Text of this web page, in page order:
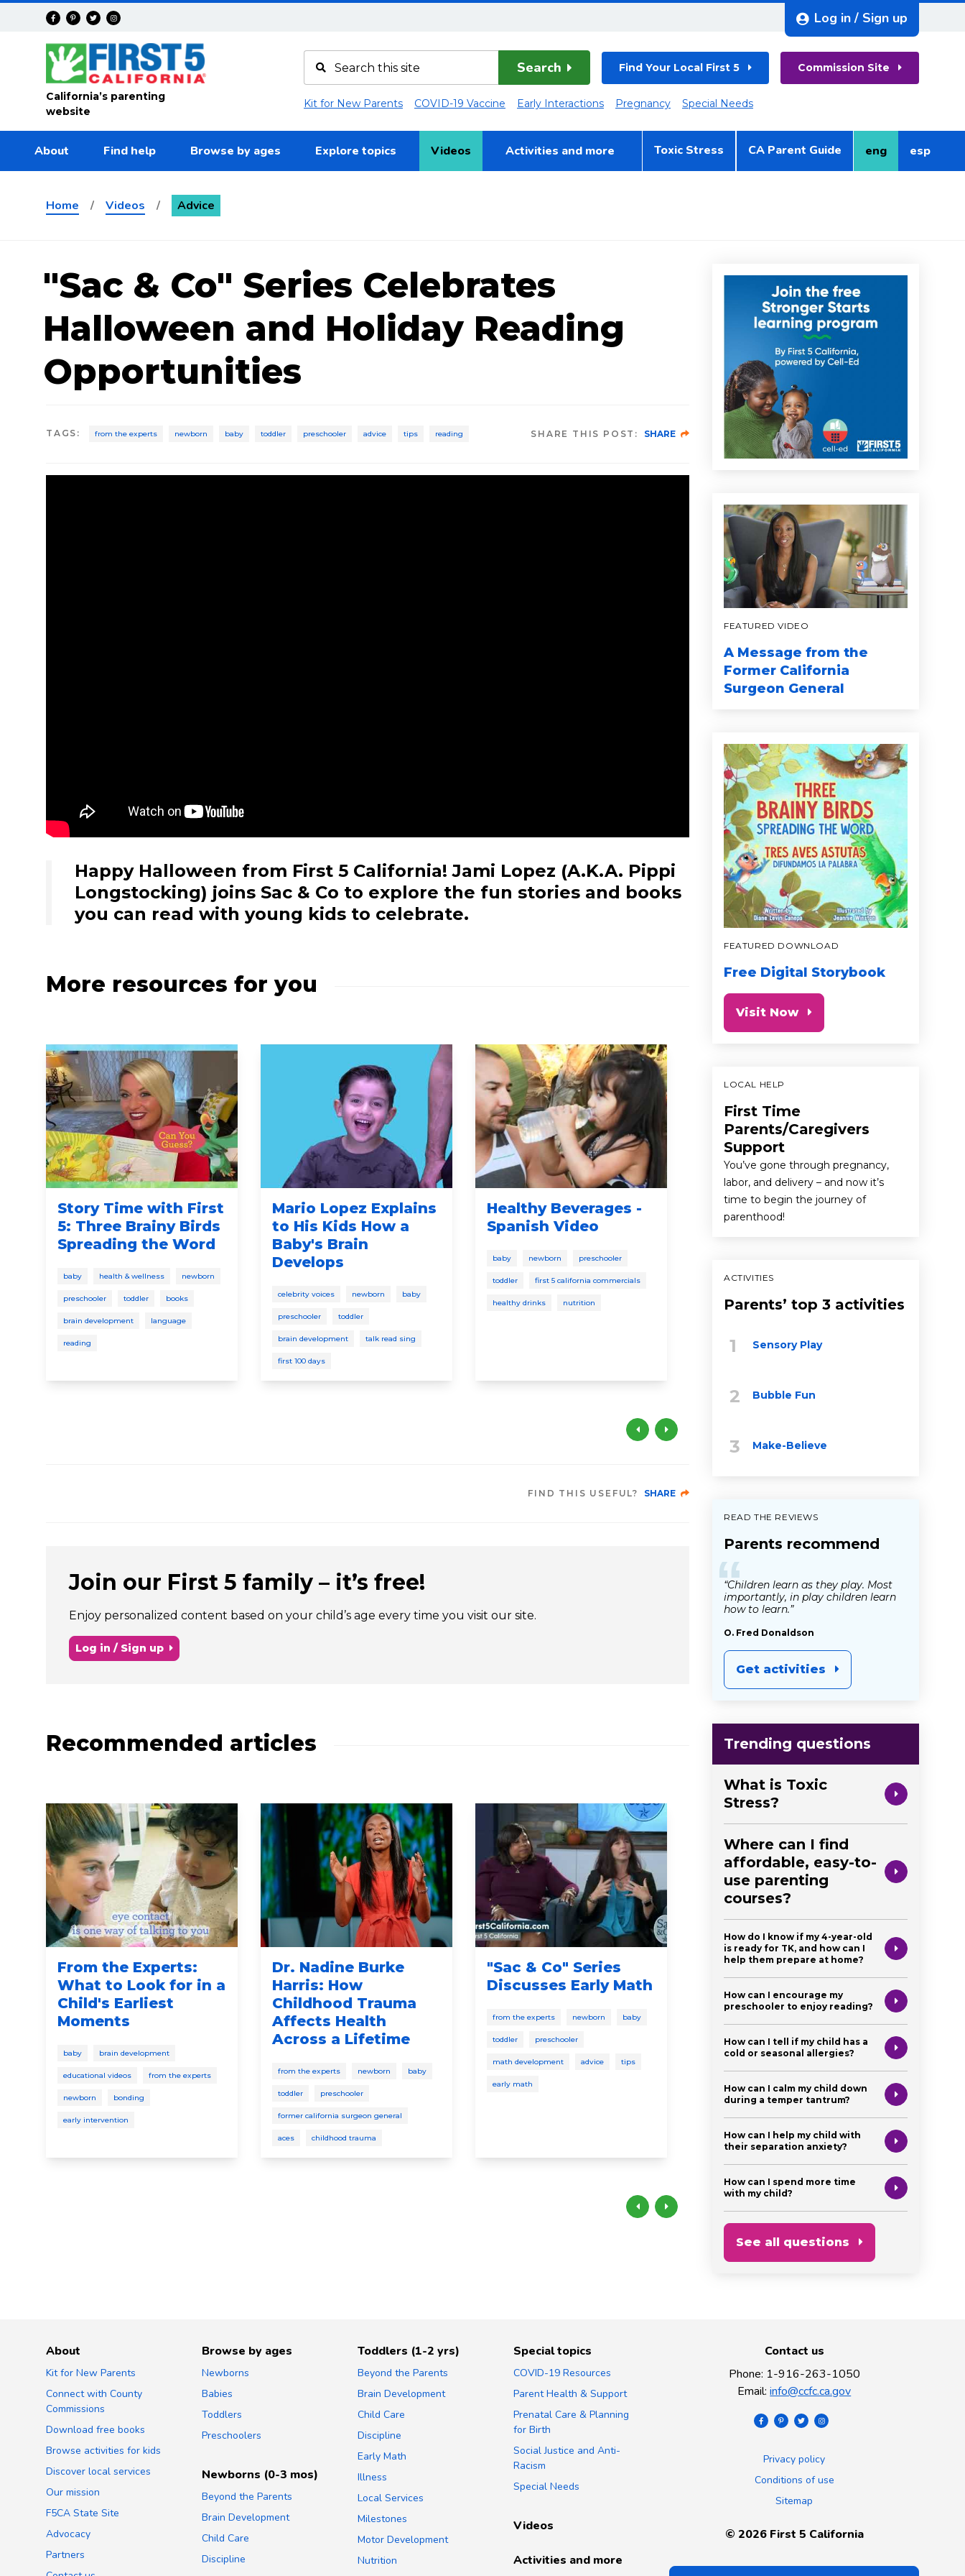
Skip to main content
Log in / Sign up
California’s parenting
website
Search Find Your Local First 5 Commission Site
Kit for New Parents COVID-19 Vaccine Early Interactions Pregnancy Special Needs
About Find help Browse by ages Explore topics Videos Activities and more Toxic Stress CA Parent Guide eng
English esp
Spanish
Home / Videos / Advice
"Sac & Co" Series Celebrates
Halloween and Holiday Reading
Opportunities
TAGS : from the experts newborn baby toddler preschooler advice tips reading SHARE THIS POST: SHARE
Happy Halloween from First 5 California! Jami Lopez (A.K.A. Pippi
Longstocking) joins Sac & Co to explore the fun stories and books
you can read with young kids to celebrate.
More resources for you
Story Time with First
5: Three Brainy Birds
Spreading the Word
baby health & wellness newborn
preschooler toddler books
brain development language
reading
Mario Lopez Explains
to His Kids How a
Baby's Brain
Develops
celebrity voices newborn baby
preschooler toddler
brain development talk read sing
first 100 days
Healthy Beverages -
Spanish Video
baby newborn preschooler
toddler first 5 california commercials
healthy drinks nutrition
Laundry Day with
Grandma
baby preschooler
bilingual talk grandparents
FIND THIS USEFUL? SHARE
Join our First 5 family – it’s free!
Enjoy personalized content based on your child’s age every time you visit our site.
Log in / Sign up
Recommended articles
From the Experts:
What to Look for in a
Child's Earliest
Moments
baby brain development
educational videos from the experts
newborn bonding
early intervention
Dr. Nadine Burke
Harris: How
Childhood Trauma
Affects Health
Across a Lifetime
from the experts newborn baby
toddler preschooler
former california surgeon general
aces childhood trauma
"Sac & Co" Series
Discusses Early Math
from the experts newborn baby
toddler preschooler
math development advice tips
early math
From the Experts:
Watch Me Grow!
educational videos
from the experts milestones
brain development
FEATURED VIDEO
A Message from the
Former California
Surgeon General
FEATURED DOWNLOAD
Free Digital Storybook
Visit Now
LOCAL HELP
First Time
Parents/Caregivers
Support
You’ve gone through pregnancy,
labor, and delivery – and now it’s
time to begin the journey of
parenthood!
ACTIVITIES
Parents’ top 3 activities
Sensory Play
Bubble Fun
Make-Believe
READ THE REVIEWS
Parents recommend
“
“Children learn as they play. Most
importantly, in play children learn
how to learn.”
O. Fred Donaldson
Get activities
Trending questions
What is Toxic
Stress?
Where can I find
affordable, easy-to-
use parenting
courses?
How do I know if my 4-year-old
is ready for TK, and how can I
help them prepare at home?
How can I encourage my
preschooler to enjoy reading?
How can I tell if my child has a
cold or seasonal allergies?
How can I calm my child down
during a temper tantrum?
How can I help my child with
their separation anxiety?
How can I spend more time
with my child?
See all questions
About
Kit for New Parents
Connect with County
Commissions
Download free books
Browse activities for kids
Discover local services
Our mission
F5CA State Site
Advocacy
Partners
Browse by ages
Newborns
Babies
Toddlers
Preschoolers
Newborns (0-3 mos)
Beyond the Parents
Brain Development
Child Care
Discipline
Toddlers (1-2 yrs)
Beyond the Parents
Brain Development
Child Care
Discipline
Early Math
Illness
Local Services
Milestones
Motor Development
Nutrition
Special topics
COVID-19 Resources
Parent Health & Support
Prenatal Care & Planning
for Birth
Social Justice and Anti-
Racism
Special Needs
Videos
Activities and more
Contact us
Phone: 1-916-263-1050
Email: info@ccfc.ca.gov
Privacy policy
Conditions of use
Sitemap
© 2026First 5 California